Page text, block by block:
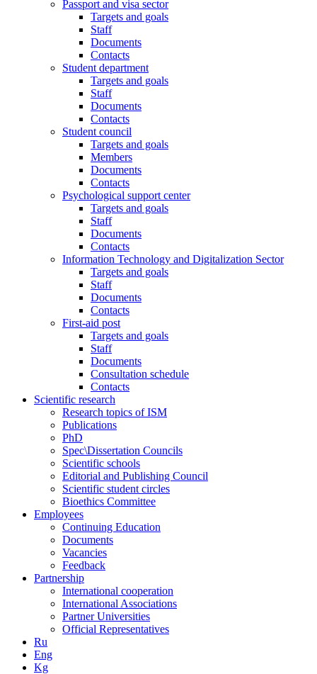
Passport and visa sector
Targets and goals
Staff
Documents
Contacts
Student department
Targets and goals
Staff
Documents
Contacts
Student council
Targets and goals
Members
Documents
Contacts
Psychological support center
Targets and goals
Staff
Documents
Contacts
Information Technology and Digitalization Sector
Targets and goals
Staff
Documents
Contacts
First-aid post
Targets and goals
Staff
Documents
Consultation schedule
Contacts
Scientific research
Research topics of ISM
Publications
PhD
Spec\Dissertation Councils
Scientific schools
Editorial and Publishing Council
Scientific student circles
Bioethics Committee
Employees
Continuing Education
Documents
Vacancies
Feedback
Partnership
International cooperation
International Associations
Partner Universities
Official Representatives
Ru
Eng
Kg